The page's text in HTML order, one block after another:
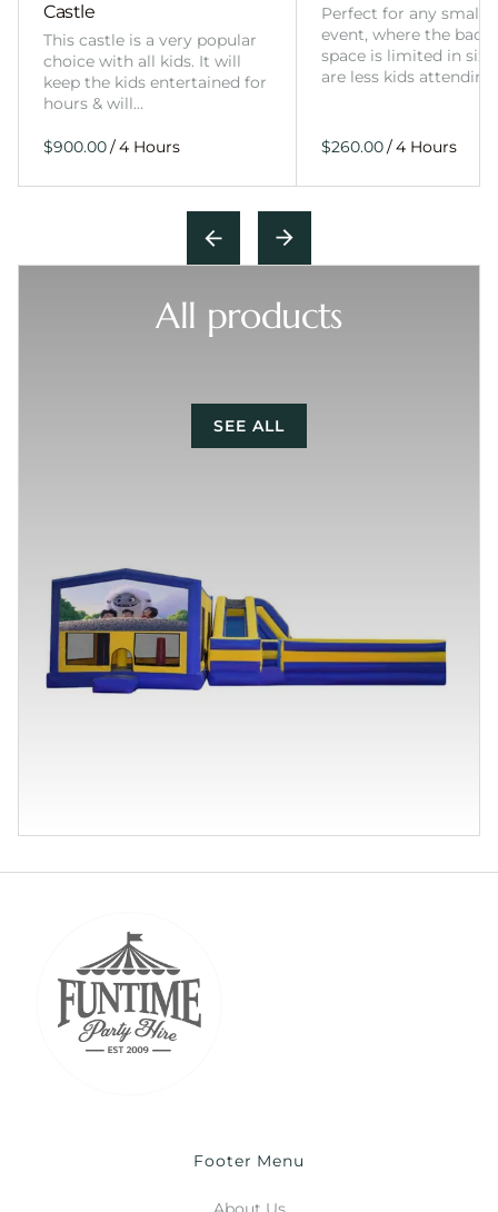
Castle
This castle is a very popular
choice with all kids. It will
keep the kids entertained for
hours & will…
/
Perfect for any smaller
event, where the
space is limited in
are less kids
/
All products
SEE ALL
Footer Menu